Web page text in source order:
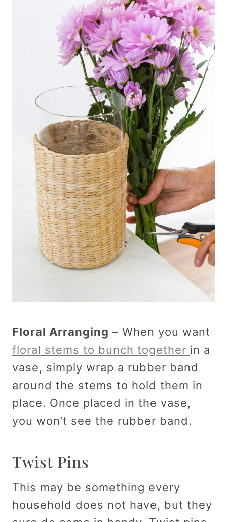
Floral Arranging – When you want
floral stems to bunch together in a
vase, simply wrap a rubber band
around the stems to hold them in
place. Once placed in the vase,
you won’t see the rubber band.
Twist Pins
This may be something every
household does not have, but they